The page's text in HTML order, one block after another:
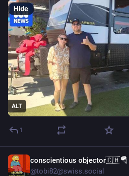
ALT
Hide
1
conscientious objector🇨🇭🪂
@tobi82@swiss.social